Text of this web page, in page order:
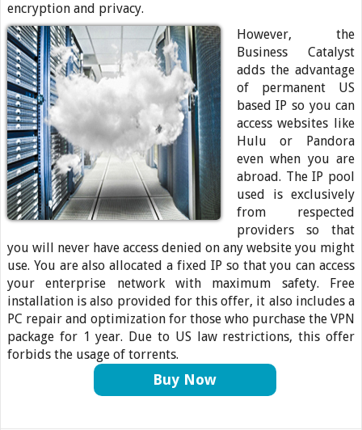
encryption and privacy.
However, the
Business Catalyst
adds the advantage
of permanent US
based IP so you can
access websites like
Hulu or Pandora
even when you are
abroad. The IP pool
used is exclusively
from respected
providers so that
you will never have access denied on any website you might
use. You are also allocated a fixed IP so that you can access
your enterprise network with maximum safety. Free
installation is also provided for this offer, it also includes a
PC repair and optimization for those who purchase the VPN
package for 1 year. Due to US law restrictions, this offer
forbids the usage of torrents.
Buy Now